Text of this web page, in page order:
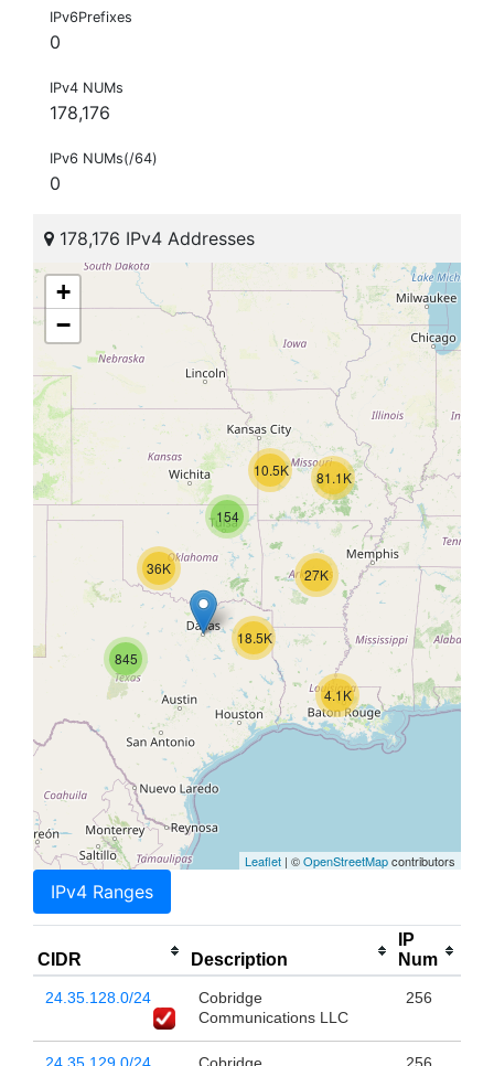
IPv6Prefixes
0
IPv4 NUMs
178,176
IPv6 NUMs(/64)
0
178,176 IPv4 Addresses
845
4.1K
154
36K
18.5K
10.5K
27K
81.1K
+
−
Leaflet | ©OpenStreetMapcontributors
IPv4 Ranges
CIDR Description
IP
Num
24.35.128.0/24
Cobridge
Communications LLC
256